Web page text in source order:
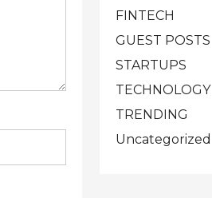
FINTECH
GUEST POSTS
STARTUPS
TECHNOLOGY
TRENDING
Uncategorized